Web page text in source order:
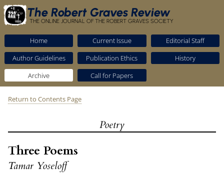
The Robert Graves Review
THE ONLINE JOURNAL OF THE ROBERT GRAVES SOCIETY
Home Current Issue
Editorial Staff
Author Guidelines
Publication Ethics
History
Archive
Call for Papers
Return to Contents Page
Poetry
Three Poems
Tamar Yoseloff